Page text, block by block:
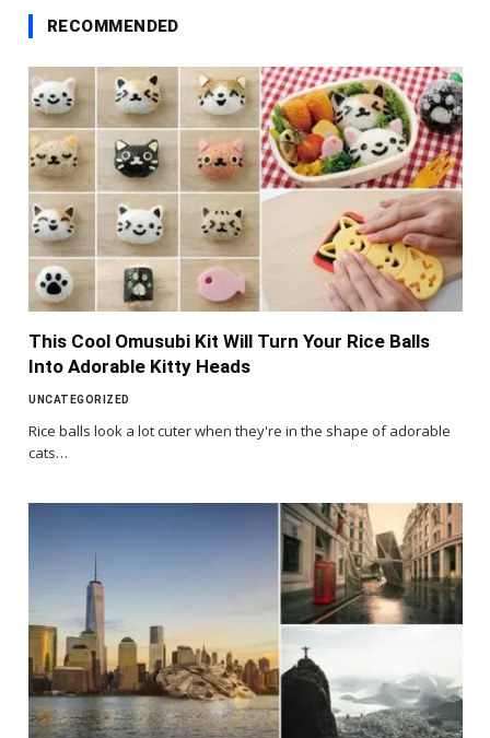
RECOMMENDED
This Cool Omusubi Kit Will Turn Your Rice Balls
Into Adorable Kitty Heads
UNCATEGORIZED
Rice balls look a lot cuter when they're in the shape of adorable
cats…